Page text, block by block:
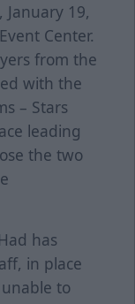
January 19,
Center.
from the
with the
– Stars
leading
the two
has
in place
unable to